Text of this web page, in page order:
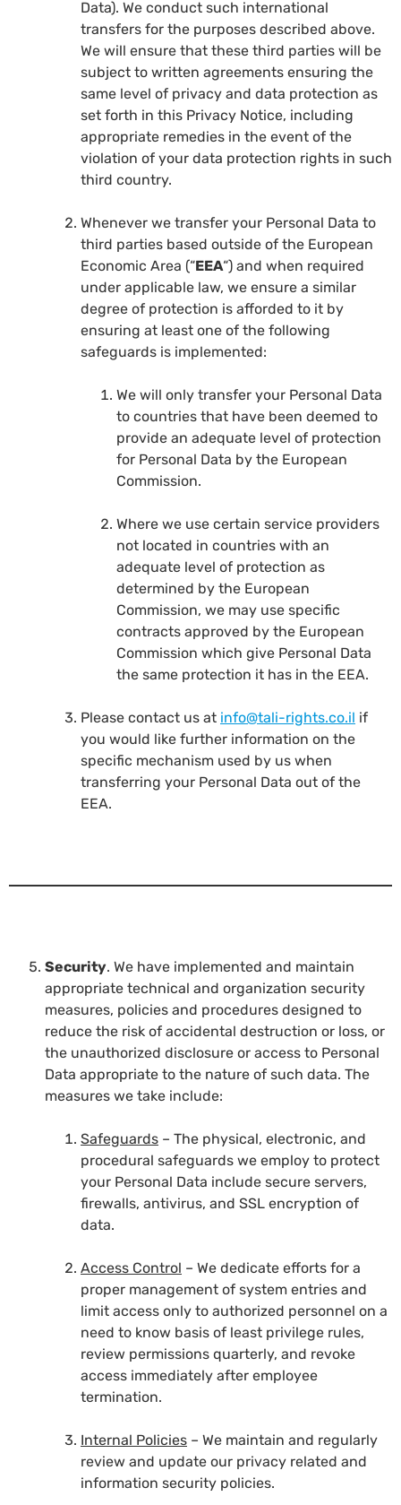
Data). We conduct such international
transfers for the purposes described above.
We will ensure that these third parties will be
subject to written agreements ensuring the
same level of privacy and data protection as
set forth in this Privacy Notice, including
appropriate remedies in the event of the
violation of your data protection rights in such
third country.
Whenever we transfer your Personal Data to
third parties based outside of the European
Economic Area (“EEA“) and when required
under applicable law, we ensure a similar
degree of protection is afforded to it by
ensuring at least one of the following
safeguards is implemented:
We will only transfer your Personal Data
to countries that have been deemed to
provide an adequate level of protection
for Personal Data by the European
Commission.
Where we use certain service providers
not located in countries with an
adequate level of protection as
determined by the European
Commission, we may use specific
contracts approved by the European
Commission which give Personal Data
the same protection it has in the EEA.
Please contact us at info@tali-rights.co.il if
you would like further information on the
specific mechanism used by us when
transferring your Personal Data out of the
EEA.
Security. We have implemented and maintain
appropriate technical and organization security
measures, policies and procedures designed to
reduce the risk of accidental destruction or loss, or
the unauthorized disclosure or access to Personal
Data appropriate to the nature of such data. The
measures we take include:
Safeguards – The physical, electronic, and
procedural safeguards we employ to protect
your Personal Data include secure servers,
firewalls, antivirus, and SSL encryption of
data.
Access Control – We dedicate efforts for a
proper management of system entries and
limit access only to authorized personnel on a
need to know basis of least privilege rules,
review permissions quarterly, and revoke
access immediately after employee
termination.
Internal Policies – We maintain and regularly
review and update our privacy related and
information security policies.